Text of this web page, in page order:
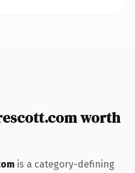
worth
is a category-defining